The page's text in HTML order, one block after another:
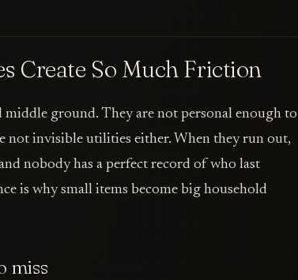
Create So Much Friction
middle ground. They are not personal enough to
not invisible utilities either. When they run out,
nobody has a perfect record of who last
is why small items become big household
miss